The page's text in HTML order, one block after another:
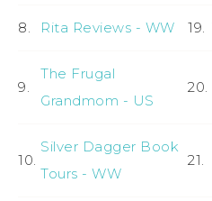
8. Rita Reviews - WW 19.
9.
The Frugal
Grandmom - US
20.
10.
Silver Dagger Book
Tours - WW
21.